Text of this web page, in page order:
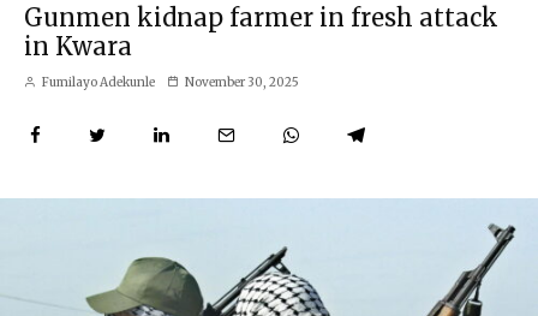
Gunmen kidnap farmer in fresh attack
in Kwara
Fumilayo Adekunle November 30, 2025